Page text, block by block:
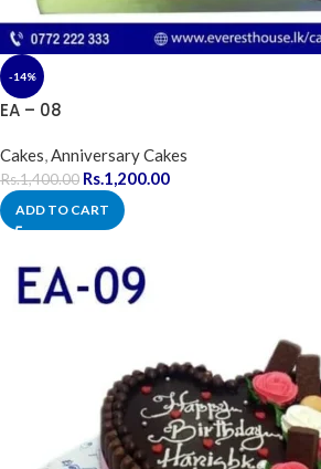
-14%
EA – 08
Cakes,Anniversary Cakes
Rs.1,400.00 Rs.1,200.00
ADD TO CART